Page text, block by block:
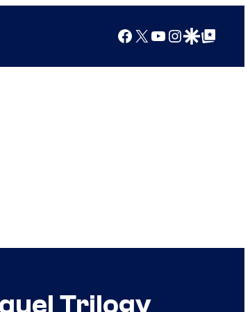
Facebook
X YouTube
Instagram
Google Discover
Google Top Posts
Trilogy